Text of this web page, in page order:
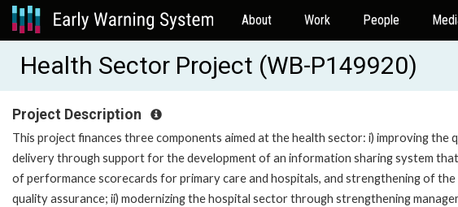
About Work People
Health Sector Project (WB-P149920)
Project Description
This project finances three components aimed at the health sector: i) improving
delivery through support for the development of an information sharing system
of performance scorecards for primary care and hospitals, and strengthening of
quality assurance; ii) modernizing the hospital sector through strengthening